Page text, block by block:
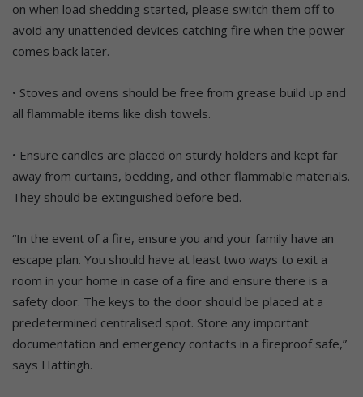
on when load shedding started, please switch them off to
avoid any unattended devices catching fire when the power
comes back later.
• Stoves and ovens should be free from grease build up and
all flammable items like dish towels.
• Ensure candles are placed on sturdy holders and kept far
away from curtains, bedding, and other flammable materials.
They should be extinguished before bed.
“In the event of a fire, ensure you and your family have an
escape plan. You should have at least two ways to exit a
room in your home in case of a fire and ensure there is a
safety door. The keys to the door should be placed at a
predetermined centralised spot. Store any important
documentation and emergency contacts in a fireproof safe,”
says Hattingh.